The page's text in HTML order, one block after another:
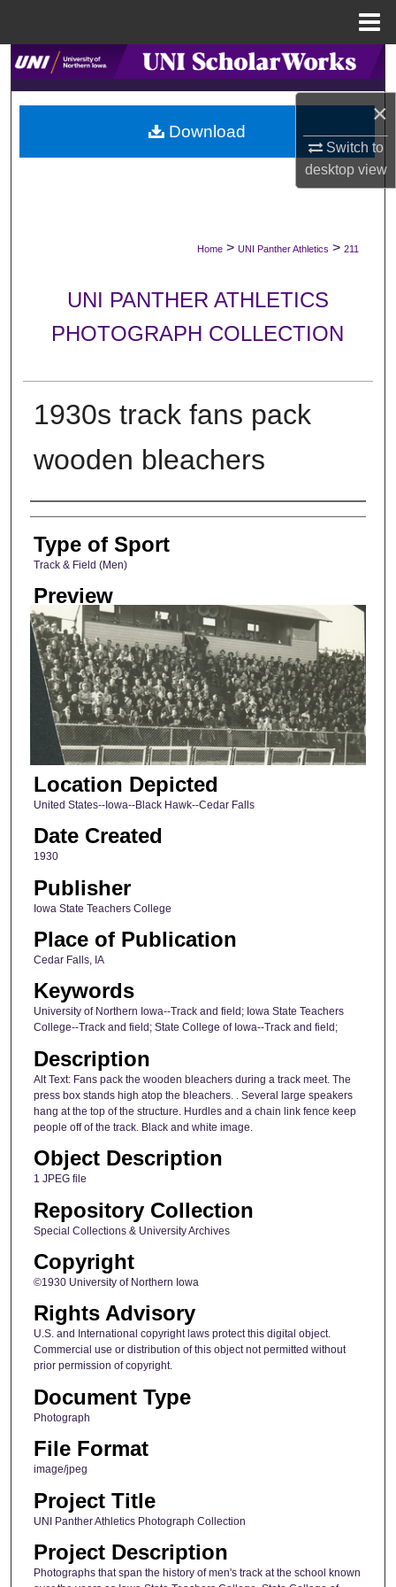
×
Switch to
desktopview
Search
Browse Collections
My Account
Digital Commons Network™
Home > UNI Panther Athletics > 211
UNI PANTHER ATHLETICS
PHOTOGRAPH COLLECTION
1930s track fans pack
wooden bleachers
Photographer
Type of Sport
Track & Field (Men)
Preview
Location Depicted
United States--Iowa--Black Hawk--Cedar Falls
Date Created
1930
Publisher
Iowa State Teachers College
Place of Publication
Cedar Falls, IA
Keywords
University of Northern Iowa--Track and field; Iowa State Teachers
College--Track and field; State College of Iowa--Track and field;
Description
Alt Text: Fans pack the wooden bleachers during a track meet. The
press box stands high atop the bleachers. . Several large speakers
hang at the top of the structure. Hurdles and a chain link fence keep
people off of the track. Black and white image.
Object Description
1 JPEG file
Repository Collection
Special Collections & University Archives
Copyright
©1930 University of Northern Iowa
Rights Advisory
U.S. and International copyright laws protect this digital object.
Commercial use or distribution of this object not permitted without
prior permission of copyright.
Document Type
Photograph
File Format
image/jpeg
Project Title
UNI Panther Athletics Photograph Collection
Project Description
Photographs that span the history of men's track at the school known
Download